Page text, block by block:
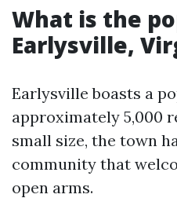
What is the
Earlysville,
Earlysville boasts a
approximately 5,000
small size, the town
community that
open arms.